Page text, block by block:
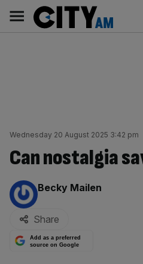
content
AM
Main
navigation
Wednesday 20 August 2025 3:42 pm
Can nostalgia
By:
Becky Mailen
Share
Add as a preferred
source on Google